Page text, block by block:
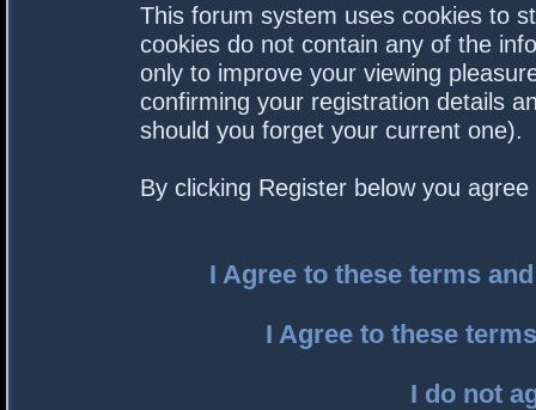
This forum system uses cookies to
cookies do not contain any of the
only to improve your viewing
confirming your registration details
should you forget your current one).
By clicking Register below you
I Agree to these terms
I Agree to these
I do not